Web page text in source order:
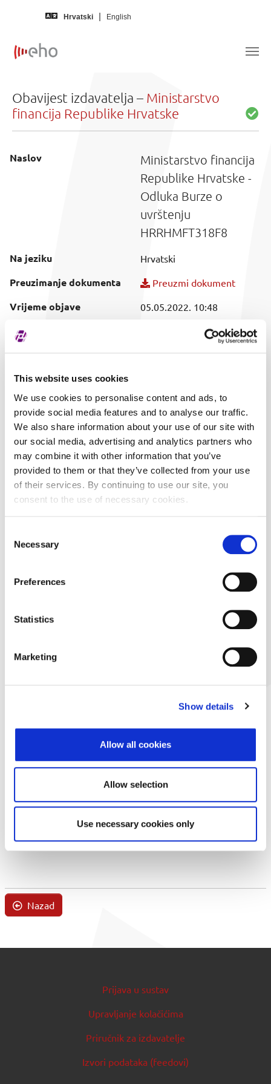
This website uses cookies
We use cookies to personalise content and ads, to
provide social media features and to analyse our traffic.
We also share information about your use of our site with
our social media, advertising and analytics partners who
may combine it with other information that you’ve
provided to them or that they’ve collected from your use
of their services. By continuing to use our site, you
consent to the use of necessary cookies.
Selection
Necessary
Preferences
Statistics
Marketing
Show details
Allow all cookies
Allow selection
Use necessary cookies only
Hrvatski English
Obavijest izdavatelja – Ministarstvo
financija Republike Hrvatske
Naslov
Ministarstvo financija
Republike Hrvatske -
Odluka Burze o
uvrštenju
HRRHMFT318F8
Na jeziku Hrvatski
Preuzimanje dokumenta Preuzmi dokument
Vrijeme objave 05.05.2022. 10:48
Obuhvaćeni vrijednosni
papir
Nazad
Prijava u sustav
Upravljanje kolačićima
Priručnik za izdavatelje
Izvori podataka (feedovi)